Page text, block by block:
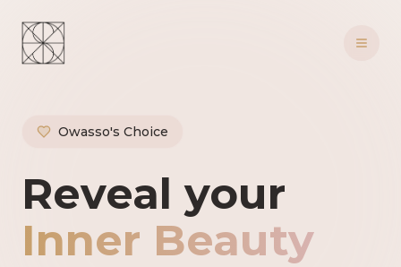
Owasso's Choice
Owasso's
Reveal your
Inner Beauty